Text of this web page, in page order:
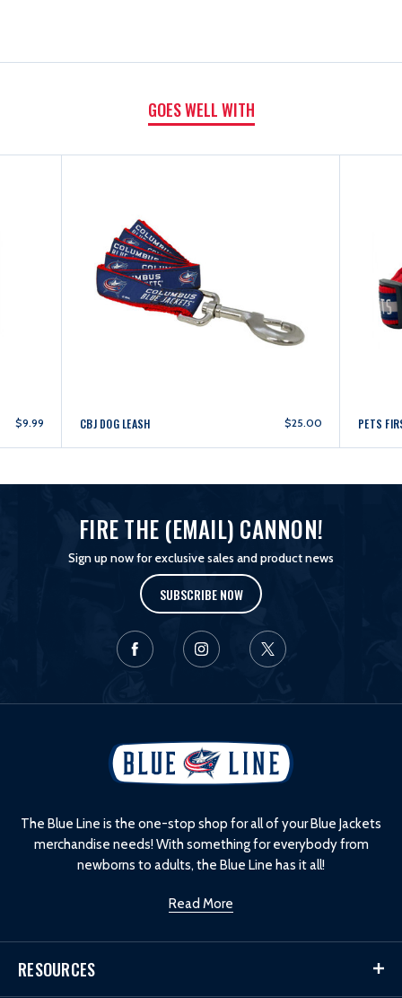
GOES WELL WITH
$9.99 CBJ DOG LEASH $25.00 PETS
FIRE THE (EMAIL) CANNON!
Sign up now for exclusive sales and product news
SUBSCRIBE NOW
The Blue Line is the one-stop shop for all of your Blue Jackets
merchandise needs! With something for everybody from
newborns to adults, the Blue Line has it all!
Read More
RESOURCES